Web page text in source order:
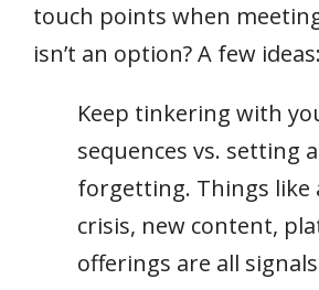
touch points when
isn’t an option? A few ideas:
Keep tinkering with
sequences vs. setting
forgetting. Things like
crisis, new content,
offerings are all